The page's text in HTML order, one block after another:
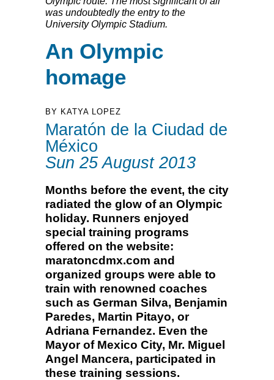
was undoubtedly the entry to the
University Olympic Stadium.
An Olympic
homage
BY KATYA LOPEZ
Maratón de la Ciudad de
México
Sun 25 August 2013
Months before the event, the city
radiated the glow of an Olympic
holiday. Runners enjoyed
special training programs
offered on the website:
maratoncdmx.com and
organized groups were able to
train with renowned coaches
such as German Silva, Benjamin
Paredes, Martin Pitayo, or
Adriana Fernandez. Even the
Mayor of Mexico City, Mr. Miguel
Angel Mancera, participated in
these training sessions.